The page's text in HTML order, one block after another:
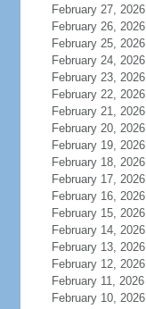
February 27, 2026
February 26, 2026
February 25, 2026
February 24, 2026
February 23, 2026
February 22, 2026
February 21, 2026
February 20, 2026
February 19, 2026
February 18, 2026
February 17, 2026
February 16, 2026
February 15, 2026
February 14, 2026
February 13, 2026
February 12, 2026
February 11, 2026
February 10, 2026